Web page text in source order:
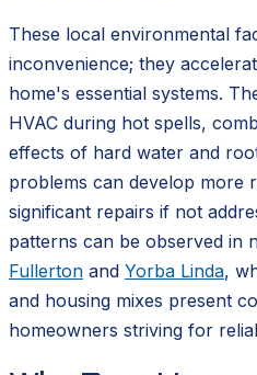
These local environmental
inconvenience; they
home's essential systems.
HVAC during hot spells,
effects of hard water and
problems can develop more
significant repairs if not
patterns can be observed in
Fullerton and Yorba Linda,
and housing mixes present
homeowners striving for